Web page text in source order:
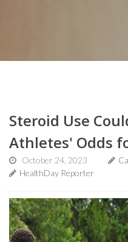
Steroid Use
Athletes' Odds
October 24, 2023
HealthDay Reporter